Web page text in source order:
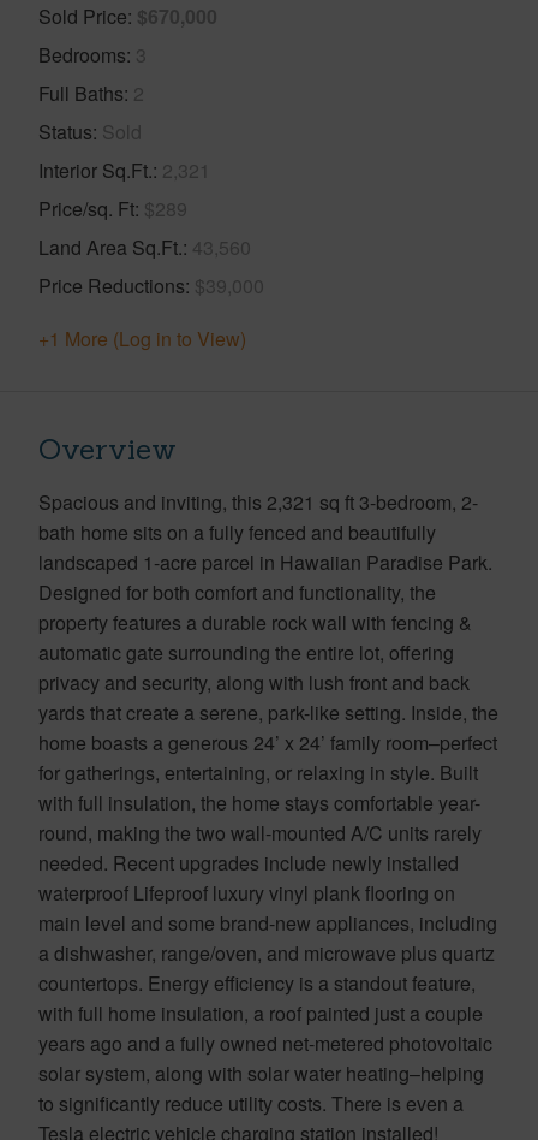
Sold Price $670,000
Bedrooms 3
Full Baths 2
Status Sold
Interior Sq.Ft. 2,321
Price/sq. Ft $289
Land Area Sq.Ft. 43,560
Price Reductions $39,000
+1 More (Log in to View)
Overview
Spacious and inviting, this 2,321 sq ft 3-bedroom, 2-
bath home sits on a fully fenced and beautifully
landscaped 1-acre parcel in Hawaiian Paradise Park.
Designed for both comfort and functionality, the
property features a durable rock wall with fencing &
automatic gate surrounding the entire lot, offering
privacy and security, along with lush front and back
yards that create a serene, park-like setting. Inside, the
home boasts a generous 24’ x 24’ family room–perfect
for gatherings, entertaining, or relaxing in style. Built
with full insulation, the home stays comfortable year-
round, making the two wall-mounted A/C units rarely
needed. Recent upgrades include newly installed
waterproof Lifeproof luxury vinyl plank flooring on
main level and some brand-new appliances, including
a dishwasher, range/oven, and microwave plus quartz
countertops. Energy efficiency is a standout feature,
with full home insulation, a roof painted just a couple
years ago and a fully owned net-metered photovoltaic
solar system, along with solar water heating–helping
to significantly reduce utility costs. There is even a
Tesla electric vehicle charging station installed!